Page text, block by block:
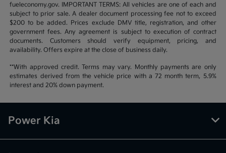
fueleconomy.gov. IMPORTANT TERMS: All vehicles are one of each and
subject to prior sale. A dealer document processing fee not to exceed
$200 to be added. Prices exclude DMV title, registration, and other
government fees. Any agreement is subject to execution of contract
documents. Customers should verify equipment, pricing, and
availability. Offers expire at the close of business daily.
**With approved credit. Terms may vary. Monthly payments are only
estimates derived from the vehicle price with a 72 month term, 5.9%
interest and 20% down payment.
Power Kia